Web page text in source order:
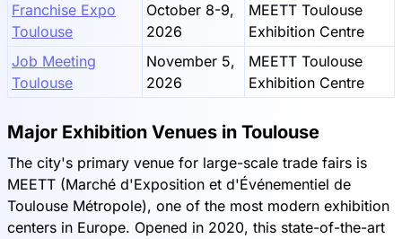
Franchise Expo
Toulouse
October 8-9,
2026
MEETT Toulouse
Exhibition Centre
Job Meeting
Toulouse
November 5,
2026
MEETT Toulouse
Exhibition Centre
Major Exhibition Venues in Toulouse
The city's primary venue for large-scale trade fairs is
MEETT (Marché d'Exposition et d'Événementiel de
Toulouse Métropole), one of the most modern exhibition
centers in Europe. Opened in 2020, this state-of-the-art